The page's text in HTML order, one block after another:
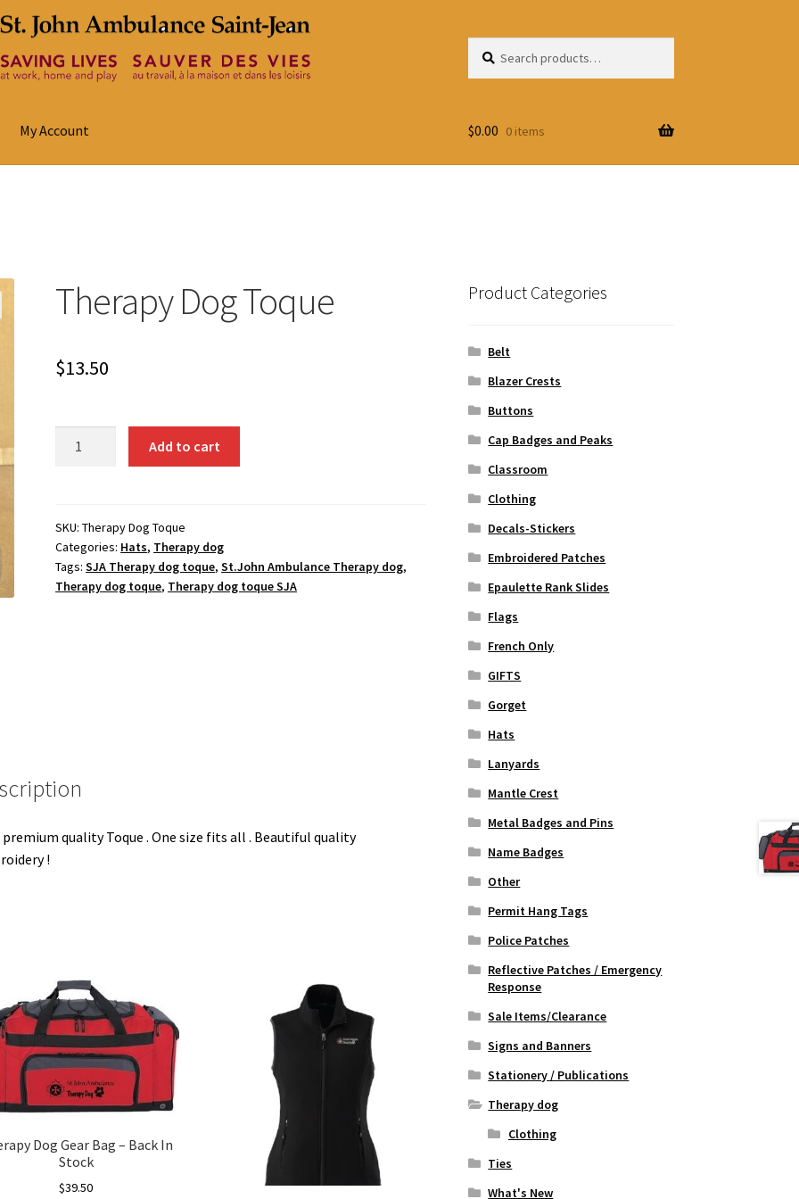
for:
My Account $0.00 0 items
Therapy Dog Toque
$13.50
Add to cart
SKU:Therapy Dog Toque
Categories: Hats, Therapy dog
Tags:SJA Therapy dog toque,St.John Ambulance Therapy dog,
Therapy dog toque, Therapy dog toque SJA
premium quality Toque . One size fits all . Beautiful quality
!
Dog Gear Bag – Back In
Stock
$39.50
Product Categories
Belt
Blazer Crests
Buttons
Cap Badges and Peaks
Classroom
Clothing
Decals-Stickers
Embroidered Patches
Epaulette Rank Slides
Flags
French Only
GIFTS
Gorget
Hats
Lanyards
Mantle Crest
Metal Badges and Pins
Name Badges
Other
Permit Hang Tags
Police Patches
Reflective Patches / Emergency
Response
Sale Items/Clearance
Signs and Banners
Stationery / Publications
Therapy dog
Clothing
Ties
What's New